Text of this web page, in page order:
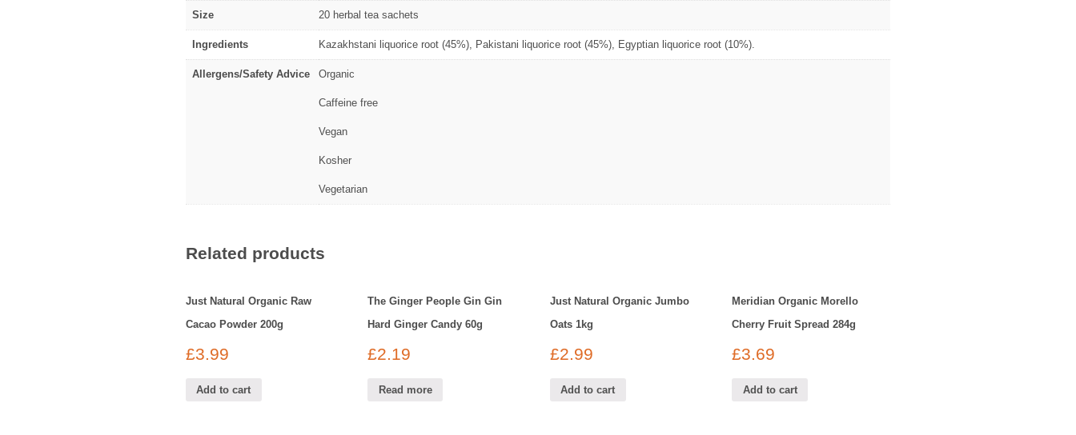
Size 20 herbal tea sachets
Ingredients Kazakhstani liquorice root (45%), Pakistani liquorice root (45%), Egyptian liquorice root (10%).
Allergens/Safety Advice Organic
Caffeine free
Vegan
Kosher
Vegetarian
Related products
Just Natural Organic Raw
Cacao Powder 200g
£3.99
Add to cart
The Ginger People Gin Gin
Hard Ginger Candy 60g
£2.19
Read more
Just Natural Organic Jumbo
Oats 1kg
£2.99
Add to cart
Meridian Organic Morello
Cherry Fruit Spread 284g
£3.69
Add to cart